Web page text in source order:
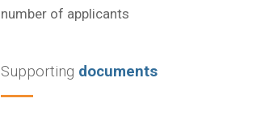
number of applicants
Supporting documents